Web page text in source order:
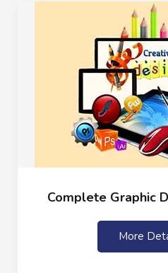
Complete Graphic
More